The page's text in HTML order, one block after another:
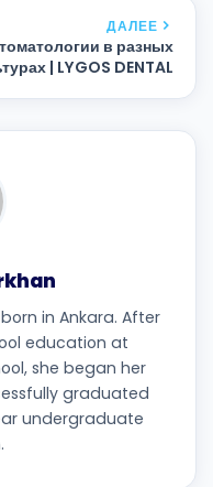
ДАЛЕЕ
в разных
| LYGOS DENTAL
in Ankara. After
education at
she began her
graduated
undergraduate